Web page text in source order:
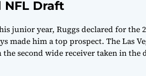
Draft
junior year, Ruggs declared for the
made him a top prospect. The Las
second wide receiver taken in the